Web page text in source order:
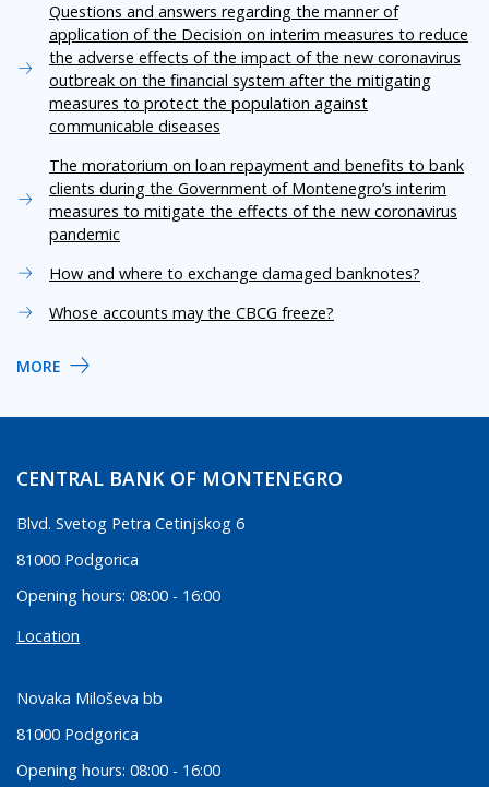
Questions and answers regarding the manner of
application of the Decision on interim measures to reduce
the adverse effects of the impact of the new coronavirus
outbreak on the financial system after the mitigating
measures to protect the population against
communicable diseases
The moratorium on loan repayment and benefits to bank
clients during the Government of Montenegro’s interim
measures to mitigate the effects of the new coronavirus
pandemic
How and where to exchange damaged banknotes?
Whose accounts may the CBCG freeze?
MORE
CENTRAL BANK OF MONTENEGRO
Blvd. Svetog Petra Cetinjskog 6
81000 Podgorica
Opening hours: 08:00 - 16:00
Location
Novaka Miloševa bb
81000 Podgorica
Opening hours: 08:00 - 16:00